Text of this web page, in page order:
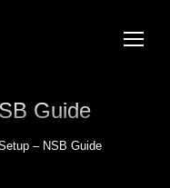
Guide
– NSB Guide